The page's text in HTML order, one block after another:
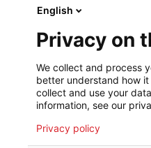
Make a donation
Bank account:
LU75 1111 0000 4848
Behavioural
English
Privacy on
We collect and process
better understand how
collect and use your
information, see our
Privacy policy